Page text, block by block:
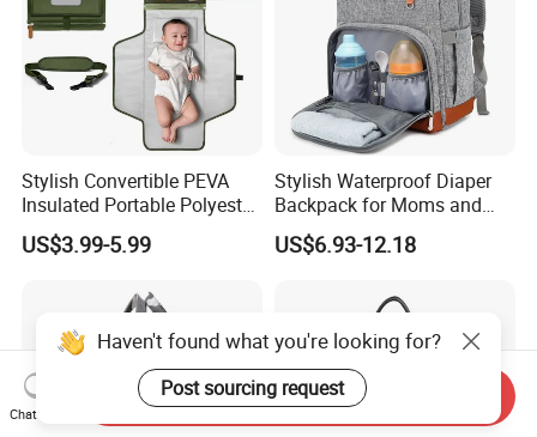
Stylish Convertible PEVA
Insulated Portable Polyester
Soft Baby Diaper Changing
Moms Nappy Waterproof
US$3.99-5.99
Stylish Waterproof Diaper
Backpack for Moms and
Babies
US$6.93-12.18
Haven't found what you're looking for?
Post sourcing request
Chat Now
Send Inquiry